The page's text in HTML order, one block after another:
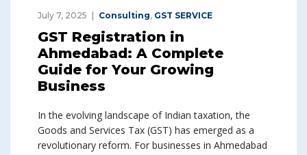
July 7, 2025 Consulting, GST SERVICE
GST Registration in
Ahmedabad: A Complete
Guide for Your Growing
Business
In the evolving landscape of Indian taxation, the
Goods and Services Tax (GST) has emerged as a
revolutionary reform. For businesses in Ahmedabad